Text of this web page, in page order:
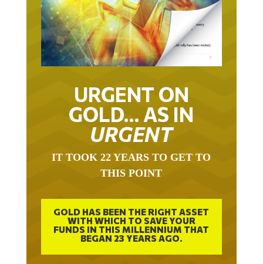
URGENT ON
GOLD… AS IN
URGENT
THIS POINT
GOLD HAS BEEN THE RIGHT ASSET
WITH WHICH TO SAVE YOUR
FUNDS IN THIS MILLENNIUM THAT
BEGAN 23 YEARS AGO.